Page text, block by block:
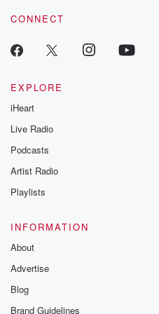
CONNECT
EXPLORE
iHeart
Live Radio
Podcasts
Artist Radio
Playlists
INFORMATION
About
Advertise
Blog
Brand Guidelines